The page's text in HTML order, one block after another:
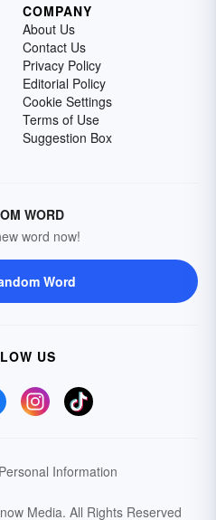
COMPANY
About Us
Contact Us
Privacy Policy
Editorial Policy
Cookie Settings
Terms of Use
Suggestion Box
WORD
word now!
Word
US
Information
Media. All Rights Reserved